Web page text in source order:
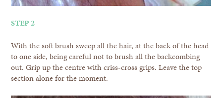
STEP 2
With the soft brush sweep all the hair, at the back of the head
to one side, being careful not to brush all the backcombing
out. Grip up the centre with criss-cross grips. Leave the top
section alone for the moment.